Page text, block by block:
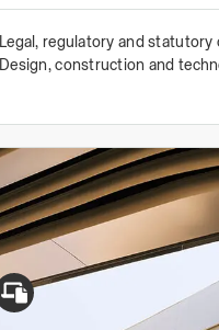
Legal, regulatory and statutory
Design, construction and